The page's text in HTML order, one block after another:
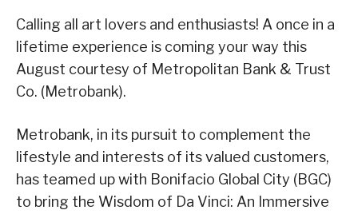
Calling all art lovers and enthusiasts! A once in a
lifetime experience is coming your way this
August courtesy of Metropolitan Bank & Trust
Co. (Metrobank).
Metrobank, in its pursuit to complement the
lifestyle and interests of its valued customers,
has teamed up with Bonifacio Global City (BGC)
to bring the Wisdom of Da Vinci: An Immersive